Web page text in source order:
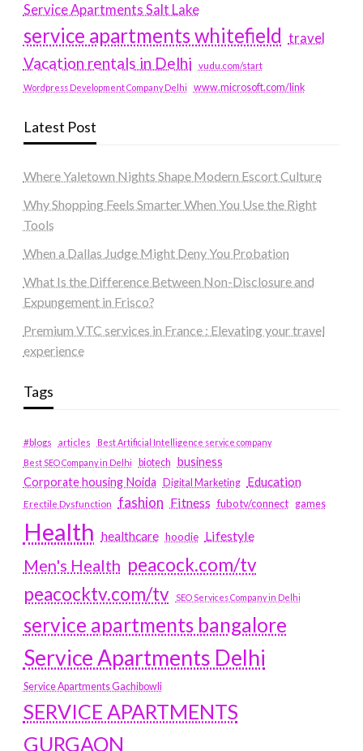
Service Apartments Salt Lake
service apartments whitefield travel
Vacation rentals in Delhi vudu.com/start
Wordpress Development Company Delhi www.microsoft.com/link
Latest Post
Where Yaletown Nights Shape Modern Escort Culture
Why Shopping Feels Smarter When You Use the Right
Tools
When a Dallas Judge Might Deny You Probation
What Is the Difference Between Non-Disclosure and
Expungement in Frisco?
Premium VTC services in France : Elevating your travel
experience
Tags
#blogs articles
Best Artificial Intelligence service company
Best SEO Company in Delhi
biotech business
Corporate housing Noida
Digital Marketing Education
Erectile Dysfunction fashion Fitness fubotv/connect games
Health healthcare hoodie Lifestyle
Men's Health peacock.com/tv
peacocktv.com/tv
SEO Services Company in Delhi
service apartments bangalore
Service Apartments Delhi
Service Apartments Gachibowli
SERVICE APARTMENTS
GURGAON